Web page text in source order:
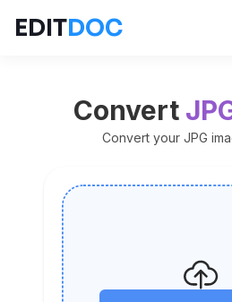
EDITDOC
Convert
Convert your JPG